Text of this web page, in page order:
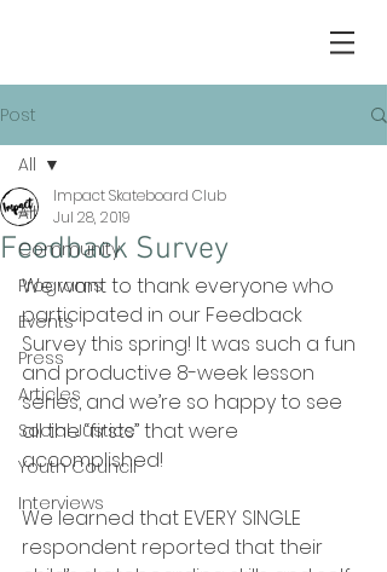
Post
All
Community
Programs
Events
Press
Articles
Social Justice
Youth Council
Interviews
All
Feedback Survey
Impact Skateboard Club
Jul 28, 2019
We want to thank everyone who
participated in our Feedback
Survey this spring! It was such a fun
and productive 8-week lesson
series, and we’re so happy to see
all the “firsts” that were
accomplished!
We learned that EVERY SINGLE
respondent reported that their